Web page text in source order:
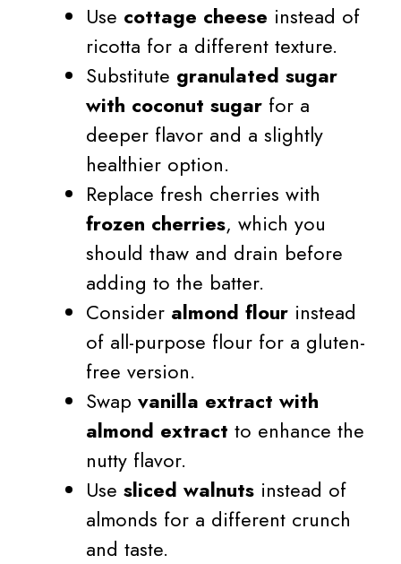
Use cottage cheese instead of
ricotta for a different texture.
Substitute granulated sugar
with coconut sugar for a
deeper flavor and a slightly
healthier option.
Replace fresh cherries with
frozen cherries, which you
should thaw and drain before
adding to the batter.
Consider almond flour instead
of all-purpose flour for a gluten-
free version.
Swap vanilla extract with
almond extract to enhance the
nutty flavor.
Use sliced walnuts instead of
almonds for a different crunch
and taste.